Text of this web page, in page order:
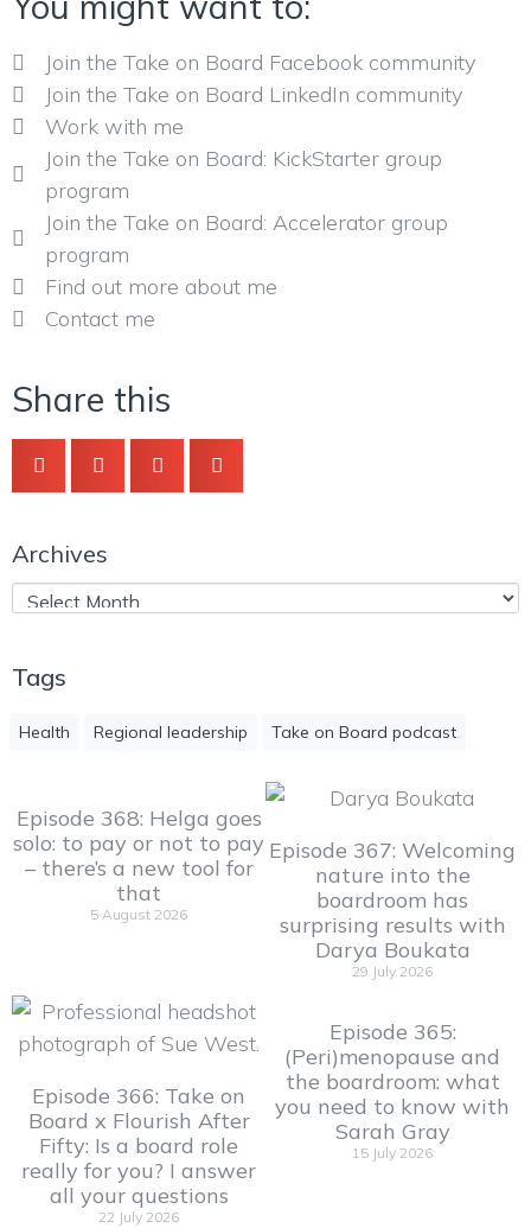
Join the Take on Board Facebook community
Join the Take on Board LinkedIn community
Work with me
Join the Take on Board: KickStarter group
program
Join the Take on Board: Accelerator group
program
Find out more about me
Contact me
Share this
Archives
Tags
Health Regional leadership Take on Board podcast
Episode 368: Helga goes
solo: to pay or not to pay
– there’s a new tool for
that
5 August 2026
Episode 367: Welcoming
nature into the
boardroom has
surprising results with
Darya Boukata
29 July 2026
Episode 366: Take on
Board x Flourish After
Fifty: Is a board role
really for you? I answer
all your questions
22 July 2026
Episode 365:
(Peri)menopause and
the boardroom: what
you need to know with
Sarah Gray
15 July 2026